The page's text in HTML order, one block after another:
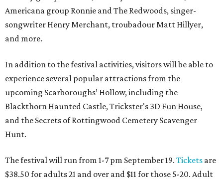
Americana group Ronnie and The Redwoods, singer-
songwriter Henry Merchant, troubadour Matt Hillyer,
and more.
In addition to the festival activities, visitors will be able to
experience several popular attractions from the
upcoming Scarboroughs’ Hollow, including the
Blackthorn Haunted Castle, Trickster's 3D Fun House,
and the Secrets of Rottingwood Cemetery Scavenger
Hunt.
The festival will run from 1-7 pm September 19. Tickets are
$38.50 for adults 21 and over and $11 for those 5-20. Adult